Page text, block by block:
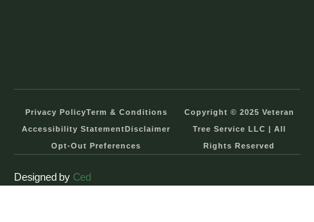
Privacy PolicyTerm & Conditions
Accessibility StatementDisclaimer
Opt-Out Preferences
Copyright © 2025 Veteran
Tree Service LLC | All
Rights Reserved
Designed by Ced